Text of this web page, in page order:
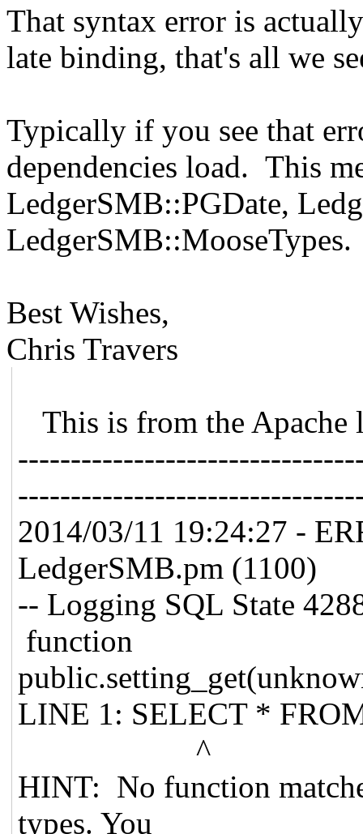
That syntax error is
late binding, that's all we
Typically if you see that
dependencies load. This
LedgerSMB::PGDate,
LedgerSMB::MooseTypes.
Best Wishes,
Chris Travers
This is from the Apache
2014/03/11 19:24:27 -
LedgerSMB.pm (1100)
-- Logging SQL State
function
LINE 1: SELECT *
^
HINT: No function
types. You